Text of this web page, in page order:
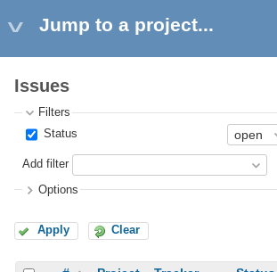
Jump to a project...
Issues
Filters
Status
Add filter
Options
Apply Clear